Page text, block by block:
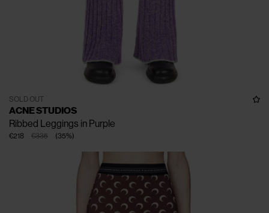
SOLD OUT
ACNE STUDIOS
Ribbed Leggings in Purple
€335
€218 (35%)